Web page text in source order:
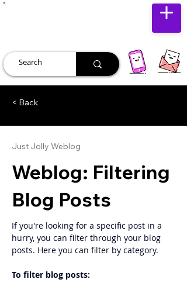
< Back
Just Jolly Weblog
Weblog: Filtering
Blog Posts
If you're looking for a specific post in a
hurry, you can filter through your blog
posts. Here you can filter by category.
To filter blog posts: